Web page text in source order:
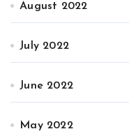
August 2022
July 2022
June 2022
May 2022